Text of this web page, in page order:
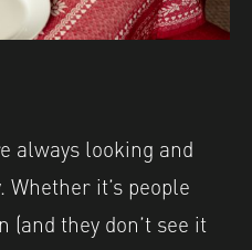
always looking and
it’s people
(and they don’t see it